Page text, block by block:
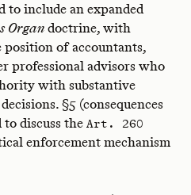
to include an expanded
Organdoctrine, with
of accountants,
professional advisors who
with substantive
§5 (consequences
discuss the Art. 260
enforcement mechanism